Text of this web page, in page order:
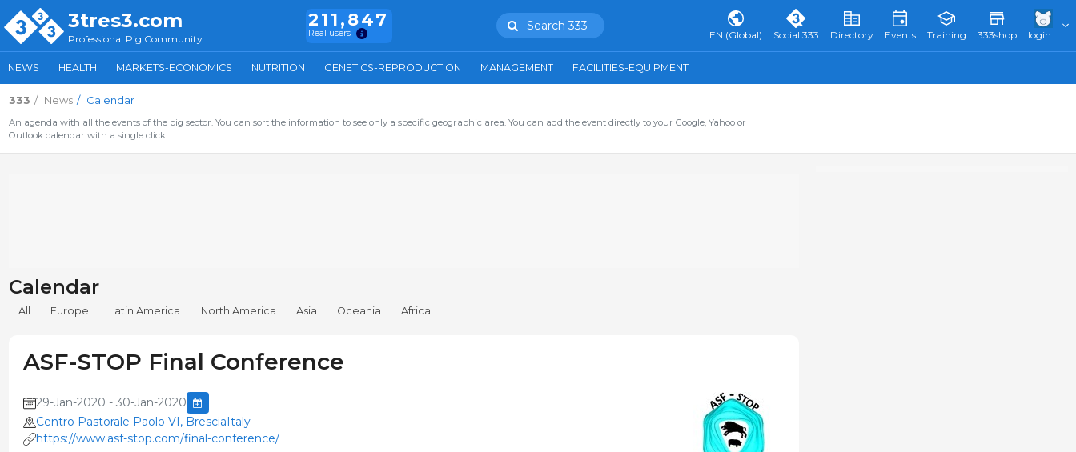
3tres3.com
Professional Pig Community
211,847
Real users
Search 333
EN (Global) Social 333 Directory Events Training 333shop login
NEWS HEALTH MARKETS-ECONOMICS NUTRITION GENETICS-REPRODUCTION MANAGEMENT FACILITIES-EQUIPMENT
333 News Calendar
An agenda with all the events of the pig sector. You can sort the information to see only a specific geographic area. You can add the event directly to your Google, Yahoo or
Outlook calendar with a single click.
Calendar
All Europe Latin America North America Asia Oceania Africa
ASF-STOP Final Conference
29-Jan-2020 - 30-Jan-2020
Centro Pastorale Paolo VI, BresciaItaly
https://www.asf-stop.com/final-conference/